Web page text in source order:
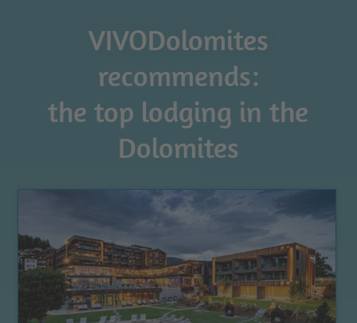
VIVODolomites
recommends:
the top lodging in the
Dolomites